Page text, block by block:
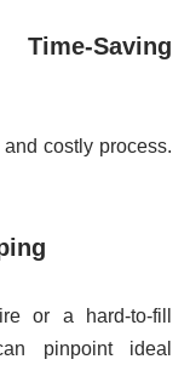
Saving
costly process.
or a hard-to-fill
pinpoint ideal